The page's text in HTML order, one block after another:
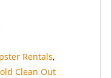
Rentals,
Clean Out